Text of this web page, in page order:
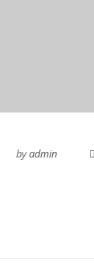
byadmin